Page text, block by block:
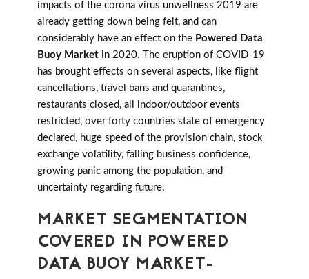
impacts of the corona virus unwellness 2019 are
already getting down being felt, and can
considerably have an effect on the Powered Data
Buoy Market in 2020. The eruption of COVID-19
has brought effects on several aspects, like flight
cancellations, travel bans and quarantines,
restaurants closed, all indoor/outdoor events
restricted, over forty countries state of emergency
declared, huge speed of the provision chain, stock
exchange volatility, falling business confidence,
growing panic among the population, and
uncertainty regarding future.
MARKET SEGMENTATION
COVERED IN POWERED
DATA BUOY MARKET-